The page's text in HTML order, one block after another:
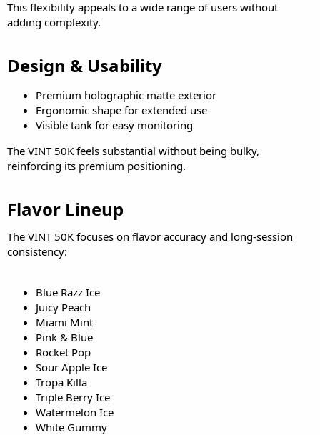
This flexibility appeals to a wide range of users without
adding complexity.
Design & Usability​
Premium holographic matte exterior
Ergonomic shape for extended use
Visible tank for easy monitoring
The VINT 50K feels substantial without being bulky,
reinforcing its premium positioning.
Flavor Lineup​
The VINT 50K focuses on flavor accuracy and long-session
consistency:
Blue Razz Ice
Juicy Peach
Miami Mint
Pink & Blue
Rocket Pop
Sour Apple Ice
Tropa Killa
Triple Berry Ice
Watermelon Ice
White Gummy